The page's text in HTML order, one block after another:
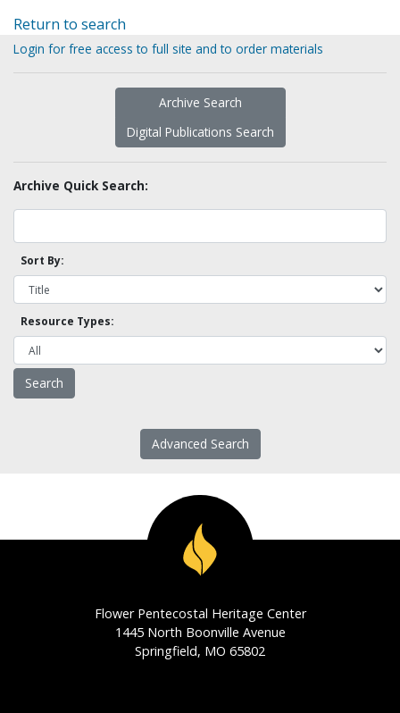
Return to search
Login for free access to full site and to order materials
Archive Search
Digital Publications Search
Archive Quick Search:
Sort By:
Resource Types:
Advanced Search
Flower Pentecostal Heritage Center
1445 North Boonville Avenue
Springfield, MO 65802